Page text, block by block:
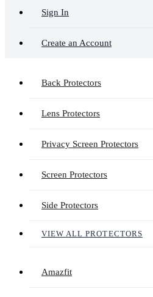
Sign In
Create an Account
Back Protectors
Lens Protectors
Privacy Screen Protectors
Screen Protectors
Side Protectors
VIEW ALL PROTECTORS
Amazfit